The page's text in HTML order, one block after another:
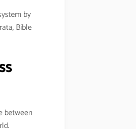
by
Bible
between